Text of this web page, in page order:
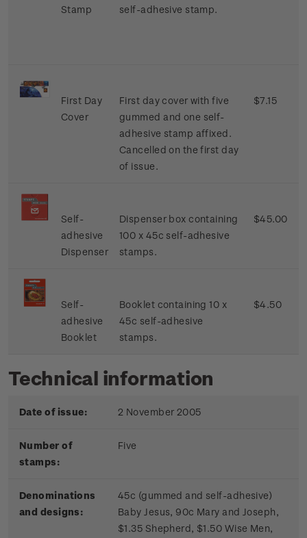
Stamp
self-adhesive stamp.
First Day
Cover
First day cover with five
gummed and one self-
adhesive stamp affixed.
Cancelled on the first day
of issue.
$7.15
Self-
adhesive
Dispenser
Dispenser box containing
100 x 45c self-adhesive
stamps.
$45.00
Self-
adhesive
Booklet
Booklet containing 10 x
45c self-adhesive
stamps.
$4.50
Technical information
Date of issue: 2 November 2005
Number of
stamps:
Five
Denominations
and designs:
45c (gummed and self-adhesive)
Baby Jesus, 90c Mary and Joseph,
$1.35 Shepherd, $1.50 Wise Men,